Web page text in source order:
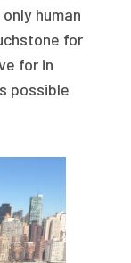
human
for
for in
possible